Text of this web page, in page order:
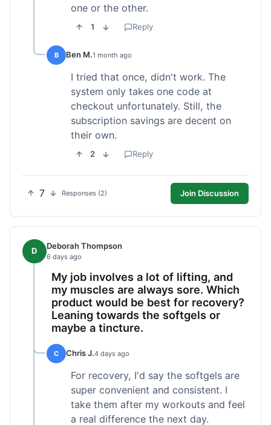
one or the other.
1 Reply
B Ben M.1 month ago
I tried that once, didn't work. The
system only takes one code at
checkout unfortunately. Still, the
subscription savings are decent on
their own.
2 Reply
7 Responses (2) Join Discussion
D Deborah Thompson
6 days ago
My job involves a lot of lifting, and
my muscles are always sore. Which
product would be best for recovery?
Leaning towards the softgels or
maybe a tincture.
C Chris J.4 days ago
For recovery, I'd say the softgels are
super convenient and consistent. I
take them after my workouts and feel
a real difference the next day.